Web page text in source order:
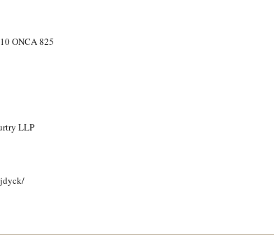
ONCA 825
LLP